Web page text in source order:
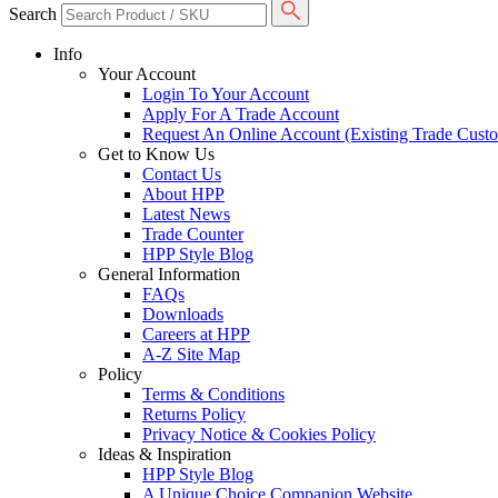
Search
Info
Your Account
Login To Your Account
Apply For A Trade Account
Request An Online Account (Existing Trade
Get to Know Us
Contact Us
About HPP
Latest News
Trade Counter
HPP Style Blog
General Information
FAQs
Downloads
Careers at HPP
A-Z Site Map
Policy
Terms & Conditions
Returns Policy
Privacy Notice & Cookies Policy
Ideas & Inspiration
HPP Style Blog
A Unique Choice Companion Website